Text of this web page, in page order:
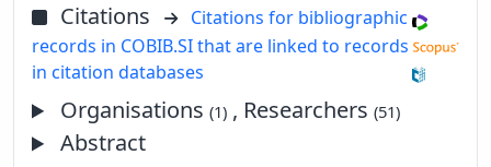
Citations
Citations for bibliographic
records in COBIB.SI that are linked to records
in citation databases
Organisations(1) , Researchers(51)
Abstract